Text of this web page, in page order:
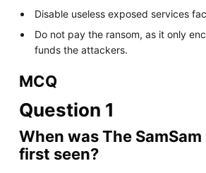
Disable useless exposed services
Do not pay the ransom, as it only
funds the attackers.
MCQ
Question 1
When was The
first seen?